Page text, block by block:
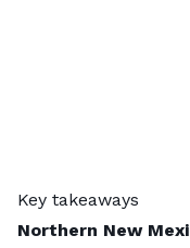
Key takeaways
Northern New